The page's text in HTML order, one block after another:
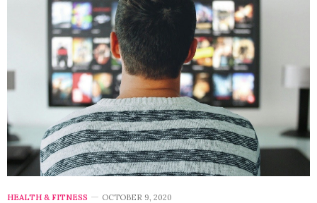
HEALTH & FITNESS OCTOBER 9, 2020